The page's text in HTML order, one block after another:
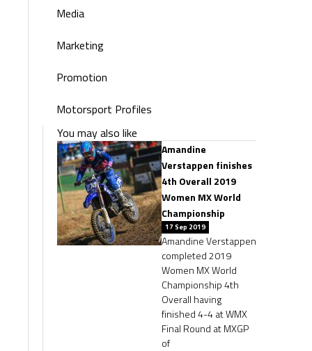
Media
Marketing
Promotion
Motorsport Profiles
You may also like
Amandine
Verstappen finishes
4th Overall 2019
Women MX World
Championship
17 Sep 2019
Amandine Verstappen
completed 2019
Women MX World
Championship 4th
Overall having
finished 4-4 at WMX
Final Round at MXGP
of